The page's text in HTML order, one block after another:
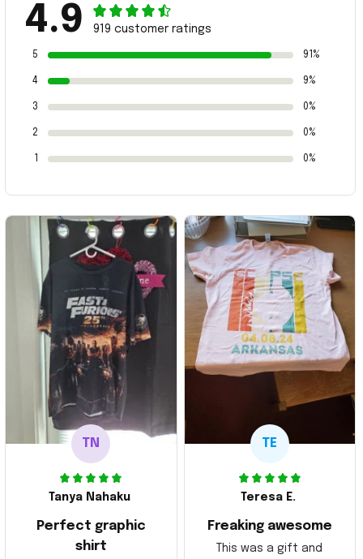
4.9 919 customer ratings
5 91%
4 9%
3 0%
2 0%
0%
TN
Tanya Nahaku
Perfect graphic
shirt
TE
Teresa E.
Freaking awesome
This was a gift and